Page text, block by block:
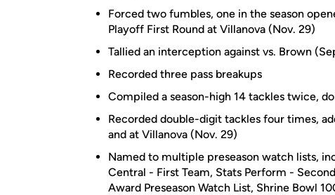
Forced two fumbles, one in the season
Playoff First Round at Villanova (Nov. 29)
Tallied an interception against vs. Brown
Recorded three pass breakups
Compiled a season-high 14 tackles twice,
Recorded double-digit tackles four times,
and at Villanova (Nov. 29)
Named to multiple preseason watch lists,
Central - First Team, Stats Perform -
Award Preseason Watch List, Shrine Bowl